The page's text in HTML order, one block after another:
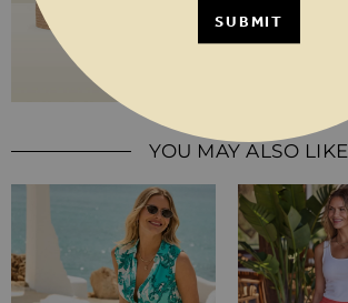
YOU MAY ALSO LIKE
SUBMIT